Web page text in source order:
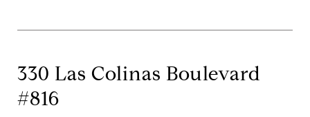
330 Las Colinas Boulevard
#816